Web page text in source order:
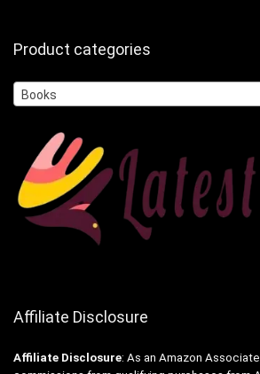
Product categories
Books
Affiliate Disclosure
Affiliate Disclosure: As an Amazon